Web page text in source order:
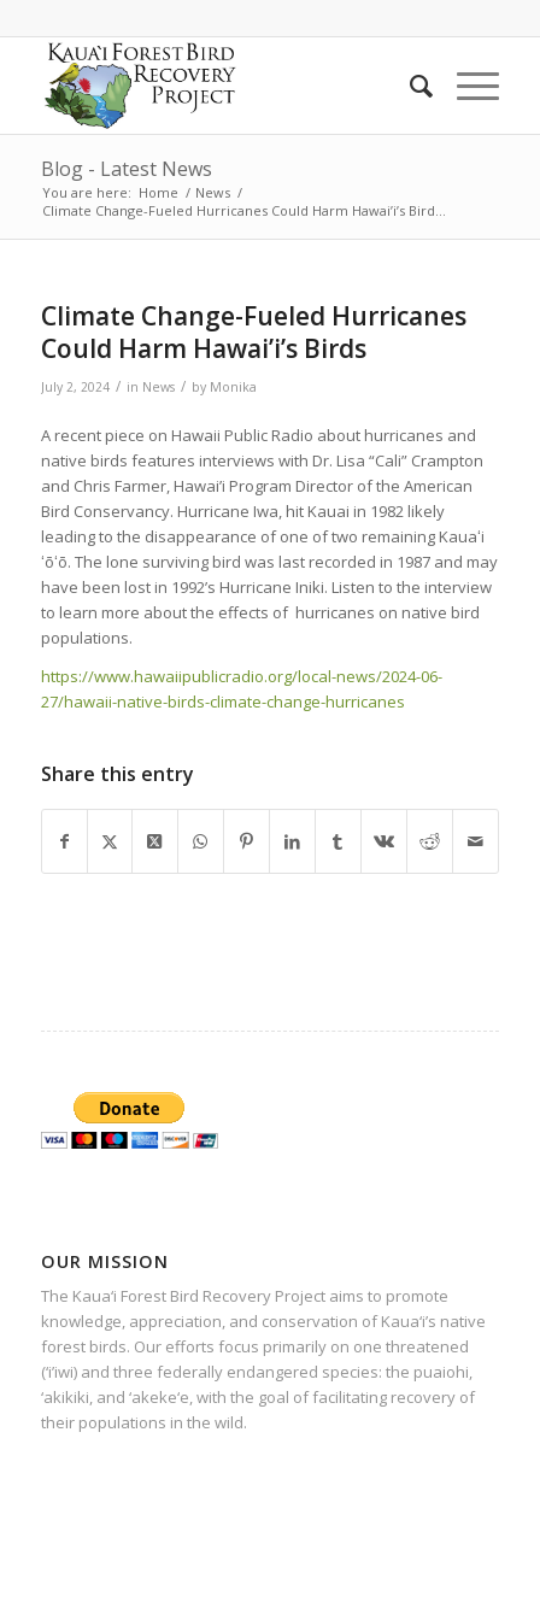
Blog - Latest News
You are here: Home / News /
Climate Change-Fueled Hurricanes Could Harm Hawai’i’s Bird...
Climate Change-Fueled Hurricanes
Could Harm Hawai’i’s Birds
July 2, 2024 / in News / by Monika
A recent piece on Hawaii Public Radio about hurricanes and
native birds features interviews with Dr. Lisa “Cali” Crampton
and Chris Farmer, Hawai’i Program Director of the American
Bird Conservancy. Hurricane Iwa, hit Kauai in 1982 likely
leading to the disappearance of one of two remaining Kauaʻi
ʻōʻō. The lone surviving bird was last recorded in 1987 and may
have been lost in 1992’s Hurricane Iniki. Listen to the interview
to learn more about the effects of hurricanes on native bird
populations.
https://www.hawaiipublicradio.org/local-news/2024-06-
27/hawaii-native-birds-climate-change-hurricanes
Share this entry
OUR MISSION
The Kaua‘i Forest Bird Recovery Project aims to promote
knowledge, appreciation, and conservation of Kaua‘i’s native
forest birds. Our efforts focus primarily on one threatened
(‘i’iwi) and three federally endangered species: the puaiohi,
‘akikiki, and ‘akeke‘e, with the goal of facilitating recovery of
their populations in the wild.